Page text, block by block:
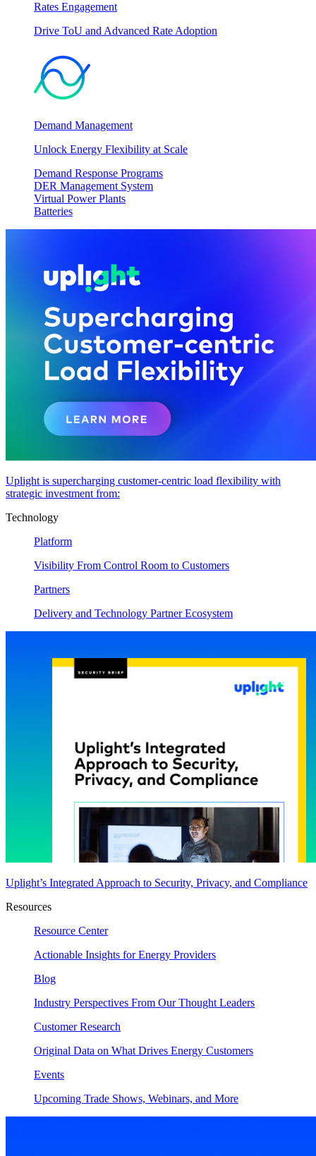
Rates Engagement
Drive ToU and Advanced Rate Adoption
Demand Management
Unlock Energy Flexibility at Scale
Demand Response Programs
DER Management System
Virtual Power Plants
Batteries
Uplight is supercharging customer-centric load flexibility with
strategic investment from:
Technology
Platform
Visibility From Control Room to Customers
Partners
Delivery and Technology Partner Ecosystem
Uplight’s Integrated Approach to Security, Privacy, and Compliance
Resources
Resource Center
Actionable Insights for Energy Providers
Blog
Industry Perspectives From Our Thought Leaders
Customer Research
Original Data on What Drives Energy Customers
Events
Upcoming Trade Shows, Webinars, and More